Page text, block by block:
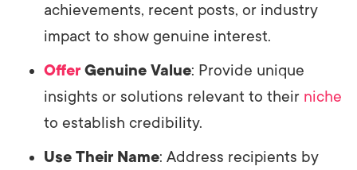
achievements, recent posts, or industry
impact to show genuine interest.
Offer Genuine Value: Provide unique
insights or solutions relevant to their niche
to establish credibility.
Use Their Name: Address recipients by